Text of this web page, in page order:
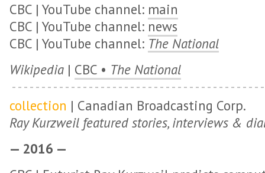
CBC | YouTube channel: main
CBC | YouTube channel: news
CBC | YouTube channel: The National
Wikipedia | CBC • The National
collection | Canadian Broadcasting Corp.
Ray Kurzweil featured stories, interviews &
— 2016 —